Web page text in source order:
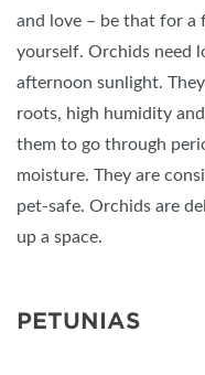
and love – be that for a
yourself. Orchids need
afternoon sunlight.
roots, high humidity
them to go through
moisture. They are
pet-safe. Orchids are
up a space.
PETUNIAS